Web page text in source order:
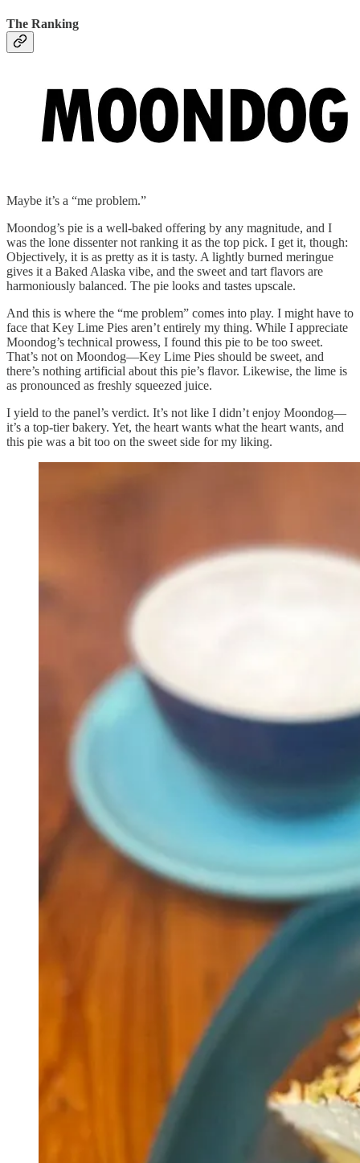
The Ranking
Maybe it’s a “me problem.”
Moondog’s pie is a well-baked offering by any magnitude, and I
was the lone dissenter not ranking it as the top pick. I get it, though:
Objectively, it is as pretty as it is tasty. A lightly burned meringue
gives it a Baked Alaska vibe, and the sweet and tart flavors are
harmoniously balanced. The pie looks and tastes upscale.
And this is where the “me problem” comes into play. I might have to
face that Key Lime Pies aren’t entirely my thing. While I appreciate
Moondog’s technical prowess, I found this pie to be too sweet.
That’s not on Moondog—Key Lime Pies should be sweet, and
there’s nothing artificial about this pie’s flavor. Likewise, the lime is
as pronounced as freshly squeezed juice.
I yield to the panel’s verdict. It’s not like I didn’t enjoy Moondog—
it’s a top-tier bakery. Yet, the heart wants what the heart wants, and
this pie was a bit too on the sweet side for my liking.